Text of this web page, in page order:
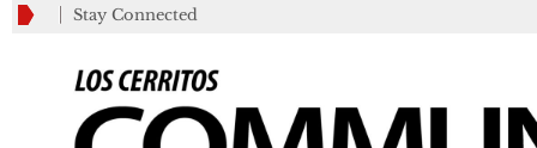
Stay Connected